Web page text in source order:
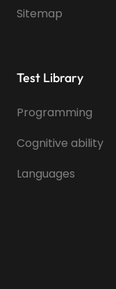
Sitemap
Test Library
Programming
Cognitive ability
Languages